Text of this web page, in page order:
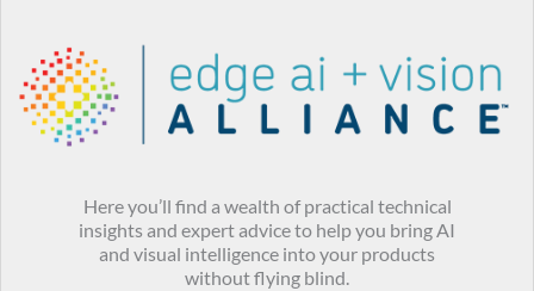
Here you’ll find a wealth of practical technical
insights and expert advice to help you bring AI
and visual intelligence into your products
without flying blind.